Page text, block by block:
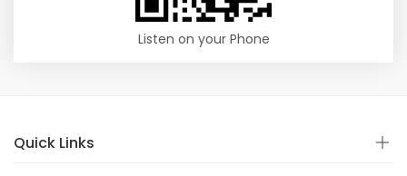
Listen on your Phone
Quick Links